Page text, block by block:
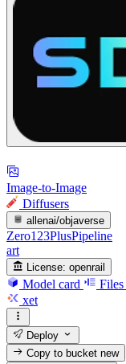
Image-to-Image
Diffusers
allenai/objaverse
Zero123PlusPipeline
art
License: openrail
Model card Files
xet
Deploy
Copy to bucketnew